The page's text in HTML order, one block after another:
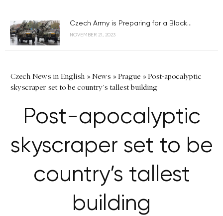
Czech Army is Preparing for a Black...
NOVEMBER 21, 2023
Czech News in English »News »Prague »Post-apocalyptic
skyscraper set to be country's tallest building
Post-apocalyptic
skyscraper set to be
country’s tallest
building